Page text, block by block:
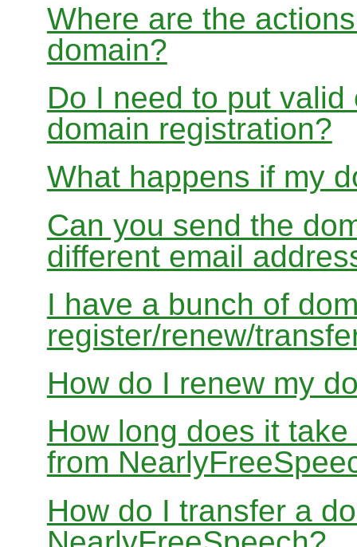
Where are the
domain?
Do I need to put
domain registration?
What happens if my
Can you send the
different email
I have a bunch of
register/renew/
How do I renew my
How long does it
from
How do I transfer a